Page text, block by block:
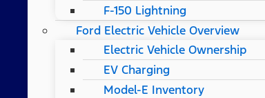
F-150 Lightning
Ford Electric Vehicle Overview
Electric Vehicle Ownership
EV Charging
Model-E Inventory